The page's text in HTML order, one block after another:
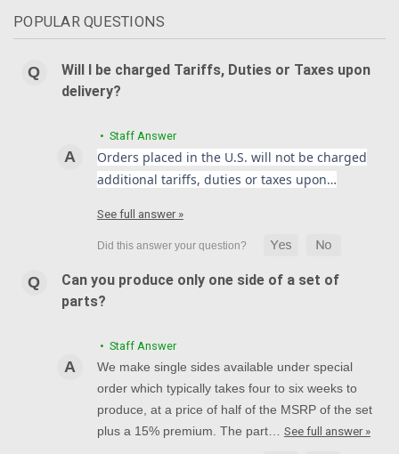
POPULAR QUESTIONS
Will I be charged Tariffs, Duties or Taxes upon
delivery?
• Staff Answer
Orders placed in the U.S. will not be charged
additional tariffs, duties or taxes upon…
See full answer »
Can you produce only one side of a set of
parts?
• Staff Answer
We make single sides available under special
order which typically takes four to six weeks to
produce, at a price of half of the MSRP of the set
plus a 15% premium. The part… See full answer »